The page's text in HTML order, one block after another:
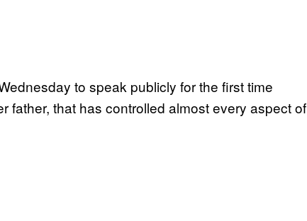
to speak publicly for the first time
father, that has controlled almost every aspect of